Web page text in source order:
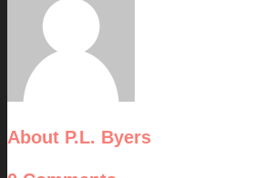
About P.L. Byers